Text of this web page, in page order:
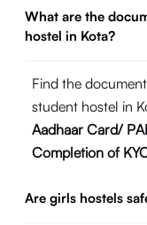
What are the
hostel in Kota?
Find the
student hostel in
Aadhaar Card/
Completion of
Are girls hostels